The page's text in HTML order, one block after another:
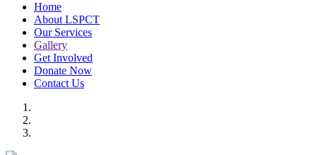
Home
About LSPCT
Our Services
Gallery
Get Involved
Donate Now
Contact Us